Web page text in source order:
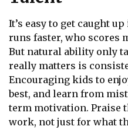
It’s easy to get caught
runs faster, who scores
But natural ability only
really matters is
Encouraging kids to
best, and learn from
term motivation. Praise
work, not just for what